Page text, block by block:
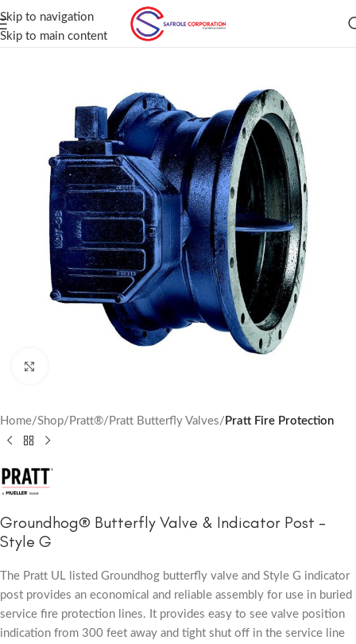
Skip to navigation
Skip to main content
Home Shop Pratt® Pratt Butterfly Valves Pratt Fire Protection
Groundhog® Butterfly Valve & Indicator Post –
Style G
The Pratt UL listed Groundhog butterfly valve and Style G indicator
post provides an economical and reliable assembly for use in buried
service fire protection lines. It provides easy to see valve position
indication from 300 feet away and tight shut off in the service line